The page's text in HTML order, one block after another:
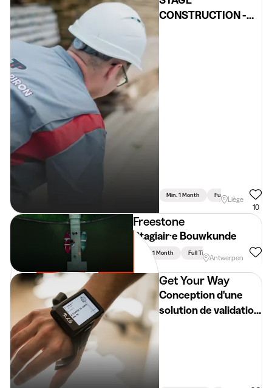
CONSTRUCTION -
Min. 1 Month Full TimeLiège
10
Freestone
Stagiair·e Bouwkunde
Min. 1 Month Full Time
Antwerpen
Get Your Way
Conception d'une
solution de validation
connectés